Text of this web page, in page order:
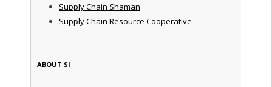
Supply Chain Shaman
Supply Chain Resource Cooperative
ABOUT SI